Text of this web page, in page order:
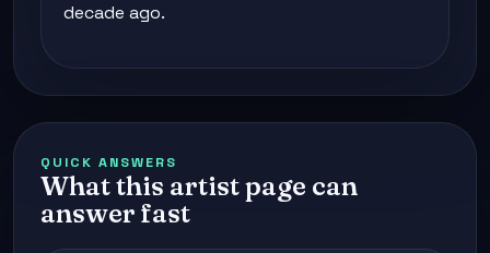
decade ago.
QUICK ANSWERS
What this artist page can
answer fast